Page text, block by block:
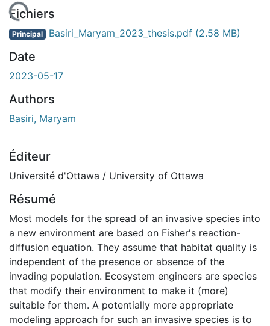
Fichiers
Principal Basiri_Maryam_2023_thesis.pdf (2.58 MB)
Date
2023-05-17
Authors
Basiri, Maryam
Éditeur
Université d'Ottawa / University of Ottawa
Résumé
Most models for the spread of an invasive species into
a new environment are based on Fisher's reaction-
diffusion equation. They assume that habitat quality is
independent of the presence or absence of the
invading population. Ecosystem engineers are species
that modify their environment to make it (more)
suitable for them. A potentially more appropriate
modeling approach for such an invasive species is to